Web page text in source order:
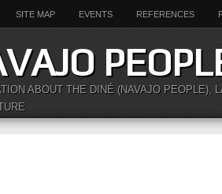
SITE MAP EVENTS REFERENCES
ABOUT THE DINÉ (NAVAJO PEOPLE),